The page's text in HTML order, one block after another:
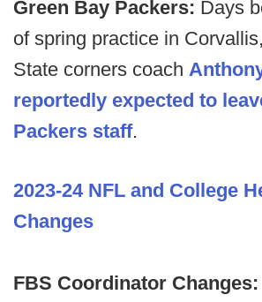
Green Bay Packers: Days
of spring practice in Corvallis,
State corners coach
reportedly expected to
Packers staff.
2023-24 NFL and College
Changes
FBS Coordinator Changes: